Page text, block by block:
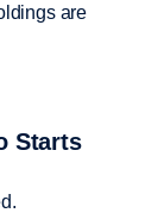
are
Starts